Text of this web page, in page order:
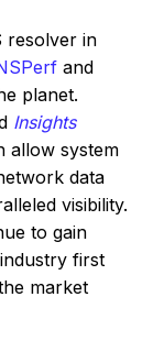
resolver in
and
planet.
Insights
allow system
data
visibility.
to gain
first
market